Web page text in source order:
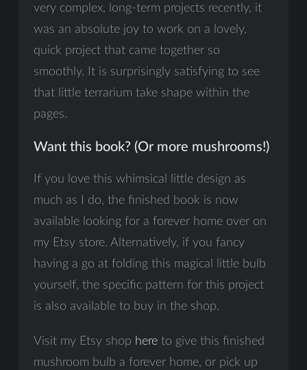
very complex, long-term projects recently, it
was an absolute joy to work on a lovely,
quick project that came together so
smoothly. It is surprisingly satisfying to see
that little terrarium take shape within the
pages.
Want this book? (Or more mushrooms!)
If you love this whimsical little design as
much as I do, the finished book is now
available looking for a forever home over on
my Etsy store. Alternatively, if you fancy
having a go at folding this magical little bulb
yourself, the specific pattern for this project
is also available to buy in the shop.
Visit my Etsy shop here to give this finished
mushroom bulb a forever home, or pick up